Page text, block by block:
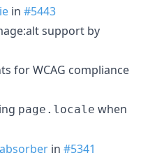
in #5443
support by
for WCAG compliance
page.locale when
in #5341